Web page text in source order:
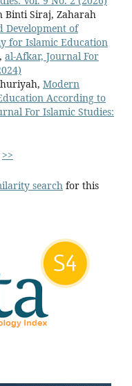
Binti Siraj, Zaharah
Development of
for Islamic Education
, al-Afkar, Journal For
Modern
According to
For Islamic Studies:
>>
searchfor this